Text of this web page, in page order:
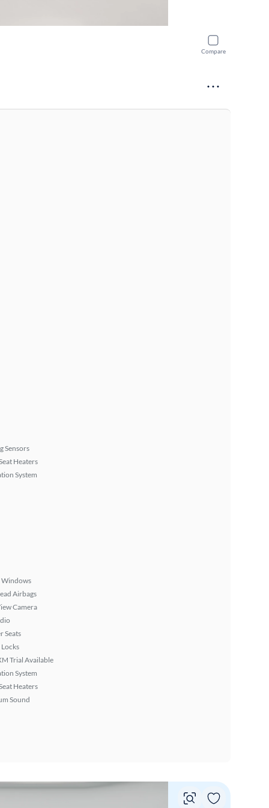
Compare
Sensors
Heaters
System
Windows
Airbags
Camera
Seats
Trial Available
System
Heaters
Sound